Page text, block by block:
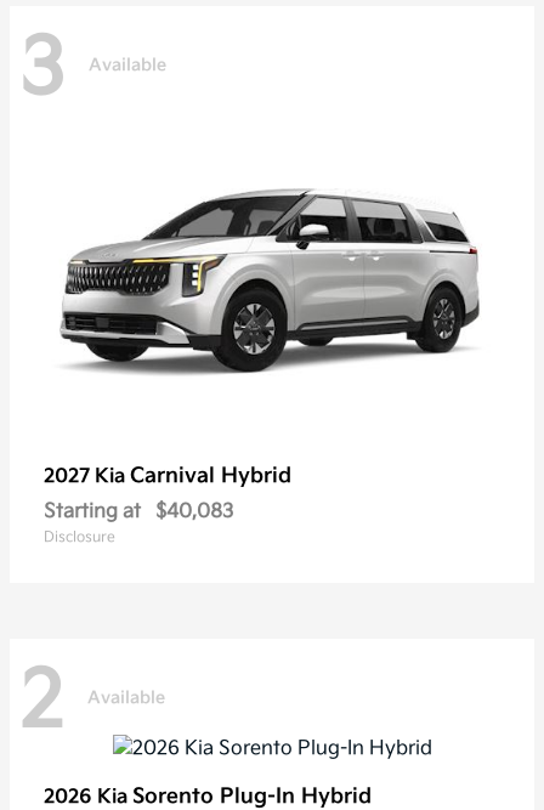
3 Available
2027 Kia Carnival Hybrid
Starting at $40,083
Disclosure
2 Available
2026 Kia Sorento Plug-In Hybrid